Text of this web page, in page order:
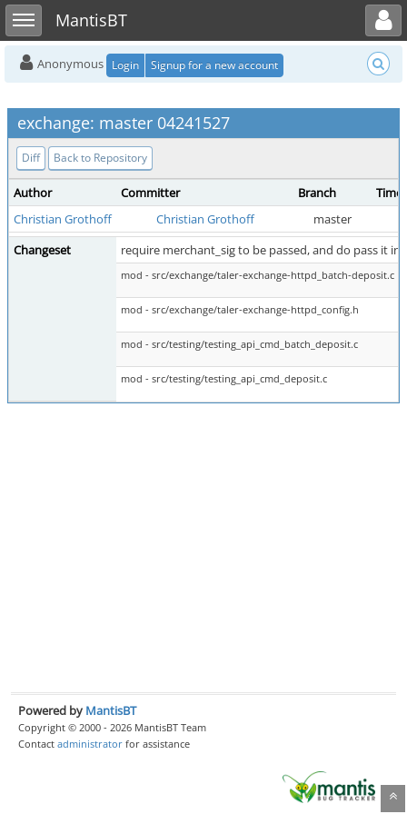
Toggle sidebarMantisBT
Toggle user menu
Anonymous Login Signup for a new account
exchange: master 04241527
Diff Back to Repository
Author Committer Branch
Christian Grothoff
Christian Grothoff
master
Changeset
require merchant_sig to be passed, and do pass it
mod - src/exchange/taler-exchange-httpd_batch-deposit.c
mod - src/exchange/taler-exchange-httpd_config.h
mod - src/testing/testing_api_cmd_batch_deposit.c
mod - src/testing/testing_api_cmd_deposit.c
Powered by MantisBT
Copyright © 2000 - 2026 MantisBT Team
Contact administrator for assistance